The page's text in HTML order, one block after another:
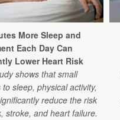
More Sleep and
Each Day Can
Lower Heart Risk
shows that small
sleep, physical activity,
reduce the risk
stroke, and heart failure.